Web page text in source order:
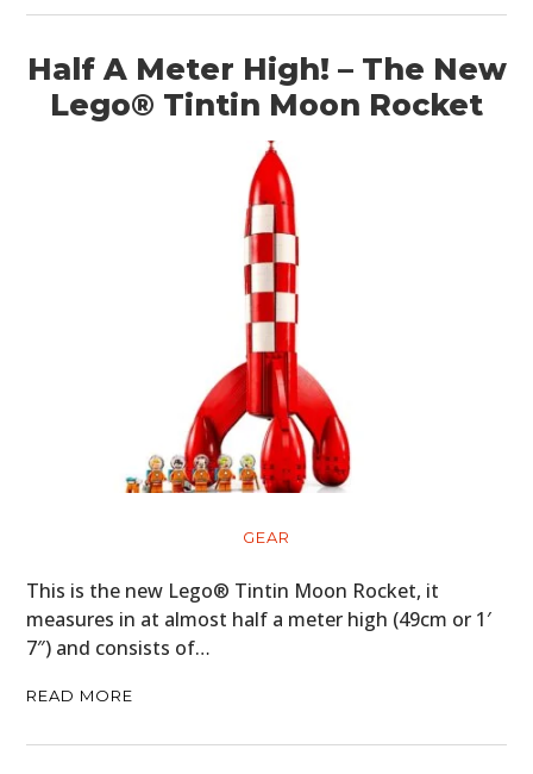
Half A Meter High! – The New
Lego® Tintin Moon Rocket
GEAR
This is the new Lego® Tintin Moon Rocket, it
measures in at almost half a meter high (49cm or 1′
7″) and consists of…
READ MORE